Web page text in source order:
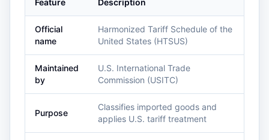
Feature Description
Official
name
Harmonized Tariff Schedule of the
United States (HTSUS)
Maintained
by
U.S. International Trade
Commission (USITC)
Purpose
Classifies imported goods and
applies U.S. tariff treatment